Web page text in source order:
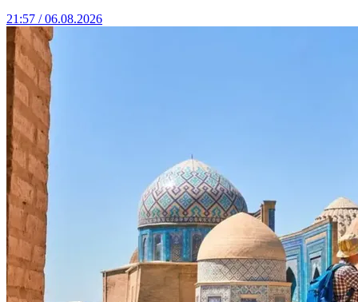
21:57 / 06.08.2026